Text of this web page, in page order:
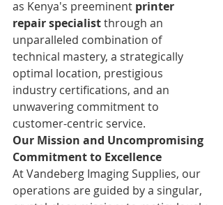
as Kenya's preeminent printer
repair specialist through an
unparalleled combination of
technical mastery, a strategically
optimal location, prestigious
industry certifications, and an
unwavering commitment to
customer-centric service.
Our Mission and Uncompromising
Commitment to Excellence
At Vandeberg Imaging Supplies, our
operations are guided by a singular,